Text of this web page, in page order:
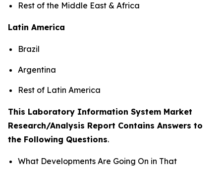
Rest of the Middle East & Africa
Latin America
Brazil
Argentina
Rest of Latin America
This Laboratory Information System Market
Research/Analysis Report Contains Answers to
the Following Questions.
What Developments Are Going On in That